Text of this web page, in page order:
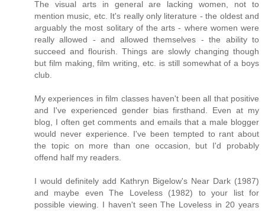
The visual arts in general are lacking women, not to
mention music, etc. It's really only literature - the oldest and
arguably the most solitary of the arts - where women were
really allowed - and allowed themselves - the ability to
succeed and flourish. Things are slowly changing though
but film making, film writing, etc. is still somewhat of a boys
club.
My experiences in film classes haven't been all that positive
and I've experienced gender bias firsthand. Even at my
blog, I often get comments and emails that a male blogger
would never experience. I've been tempted to rant about
the topic on more than one occasion, but I'd probably
offend half my readers.
I would definitely add Kathryn Bigelow's Near Dark (1987)
and maybe even The Loveless (1982) to your list for
possible viewing. I haven't seen The Loveless in 20 years